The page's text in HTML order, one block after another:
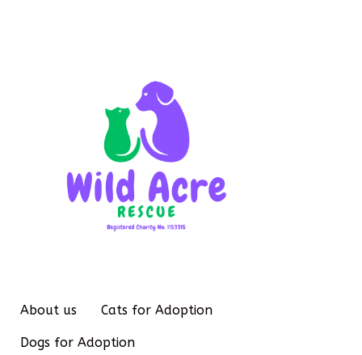
About us Cats for Adoption
Dogs for Adoption